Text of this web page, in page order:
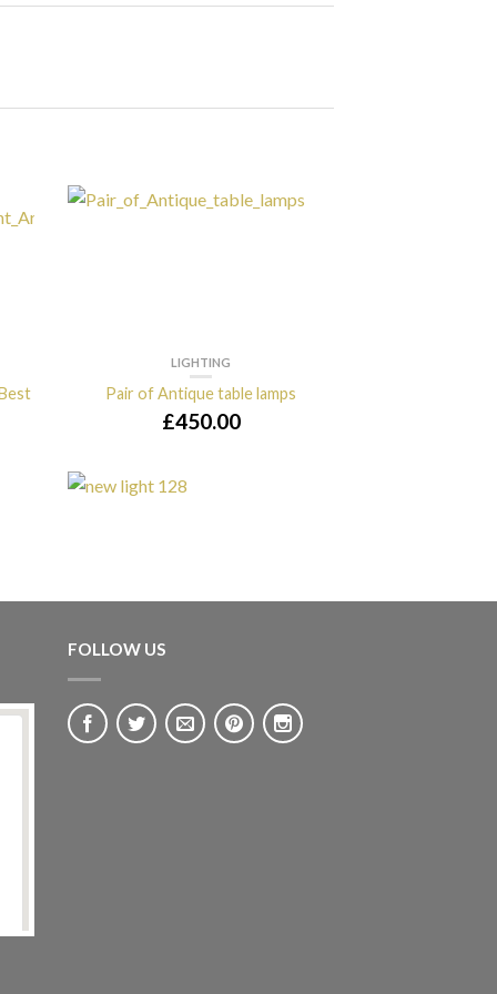
LIGHTING
Pair of Antique table lamps
£450.00
GRAPE LIGHTS
Soft Purple Grape Table Light
£235.00
FOLLOW US